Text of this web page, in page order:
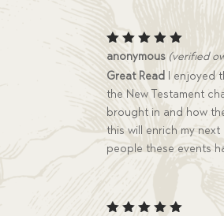
Rated5
out of 5
anonymous (verified
Great Read
I enjoyed
the New Testament
brought in and how
this will enrich my
people these events